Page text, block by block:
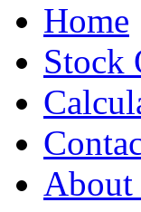
Home
Stock
About